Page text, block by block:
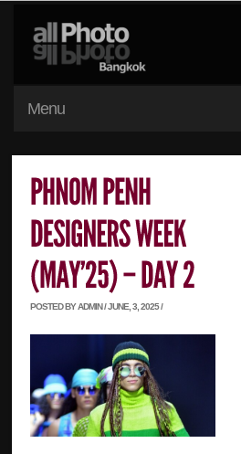
Menu
POSTED BY ADMIN / JUNE, 3, 2025 /